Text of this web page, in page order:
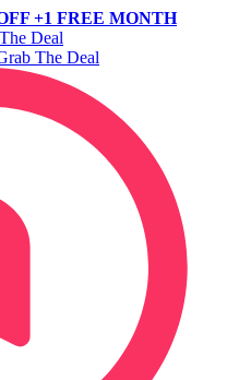
+1 FREE MONTH
Deal
The Deal